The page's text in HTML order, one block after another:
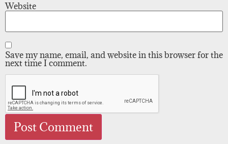
Website
Save my name, email, and website in this browser for the
next time I comment.